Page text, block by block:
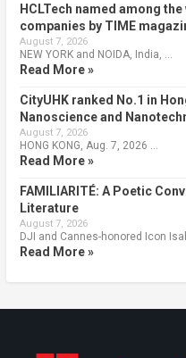
HCLTech named among
companies by TIME
August 7, 2026
NEW YORK and NOIDA, India, …
Read More »
CityUHK ranked No.1 in
Nanoscience and
August 7, 2026
HONG KONG, Aug. 7, 2026 …
Read More »
FAMILIARITÉ: A Poetic
Literature
August 7, 2026
DJI and Cannes-honored Icon
Read More »